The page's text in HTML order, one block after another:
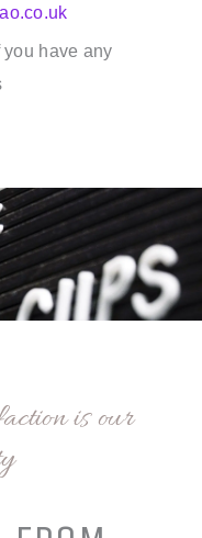
have any
is our